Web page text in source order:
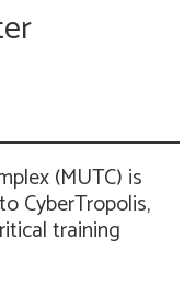
(MUTC) is
CyberTropolis,
training